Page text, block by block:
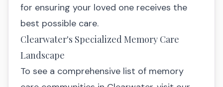
for ensuring your loved one receives the
best possible care.
Clearwater's Specialized Memory Care
Landscape
To see a comprehensive list of memory